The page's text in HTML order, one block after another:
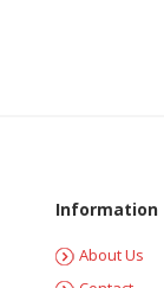
Information
About Us